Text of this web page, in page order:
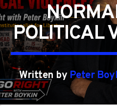
POLITICAL
Written by Peter